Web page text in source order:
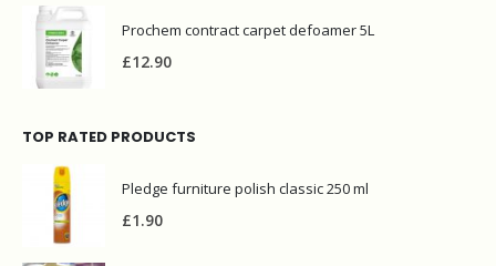
Prochem contract carpet defoamer 5L
£12.90
TOP RATED PRODUCTS
Pledge furniture polish classic 250 ml
£1.90